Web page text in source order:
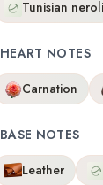
Tunisian neroli
HEART NOTES
Carnation
BASE NOTES
Leather